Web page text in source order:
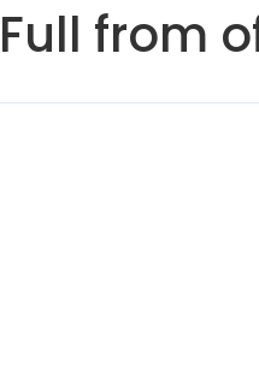
Full from